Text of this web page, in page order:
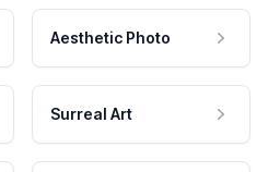
Aesthetic Photo
Surreal Art